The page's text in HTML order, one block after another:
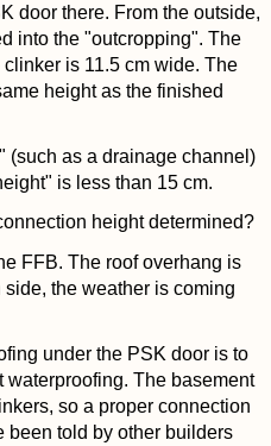
door there. From the outside,
into the "outcropping". The
is 11.5 cm wide. The
height as the finished
(such as a drainage channel)
is less than 15 cm.
height determined?
FFB. The roof overhang is
the weather is coming
under the PSK door is to
waterproofing. The basement
so a proper connection
been told by other builders